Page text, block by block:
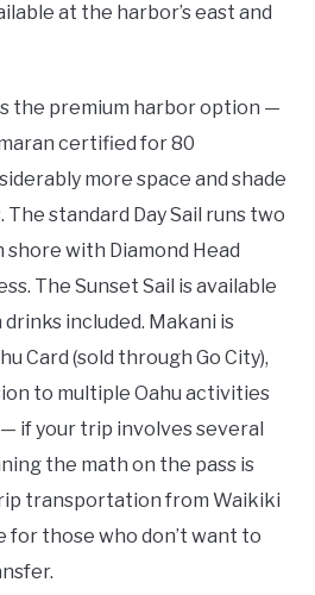
at the harbor’s east and
the premium harbor option —
certified for 80
more space and shade
standard Day Sail runs two
with Diamond Head
The Sunset Sail is available
included. Makani is
Card (sold through Go City),
to multiple Oahu activities
if your trip involves several
the math on the pass is
transportation from Waikiki
for those who don’t want to